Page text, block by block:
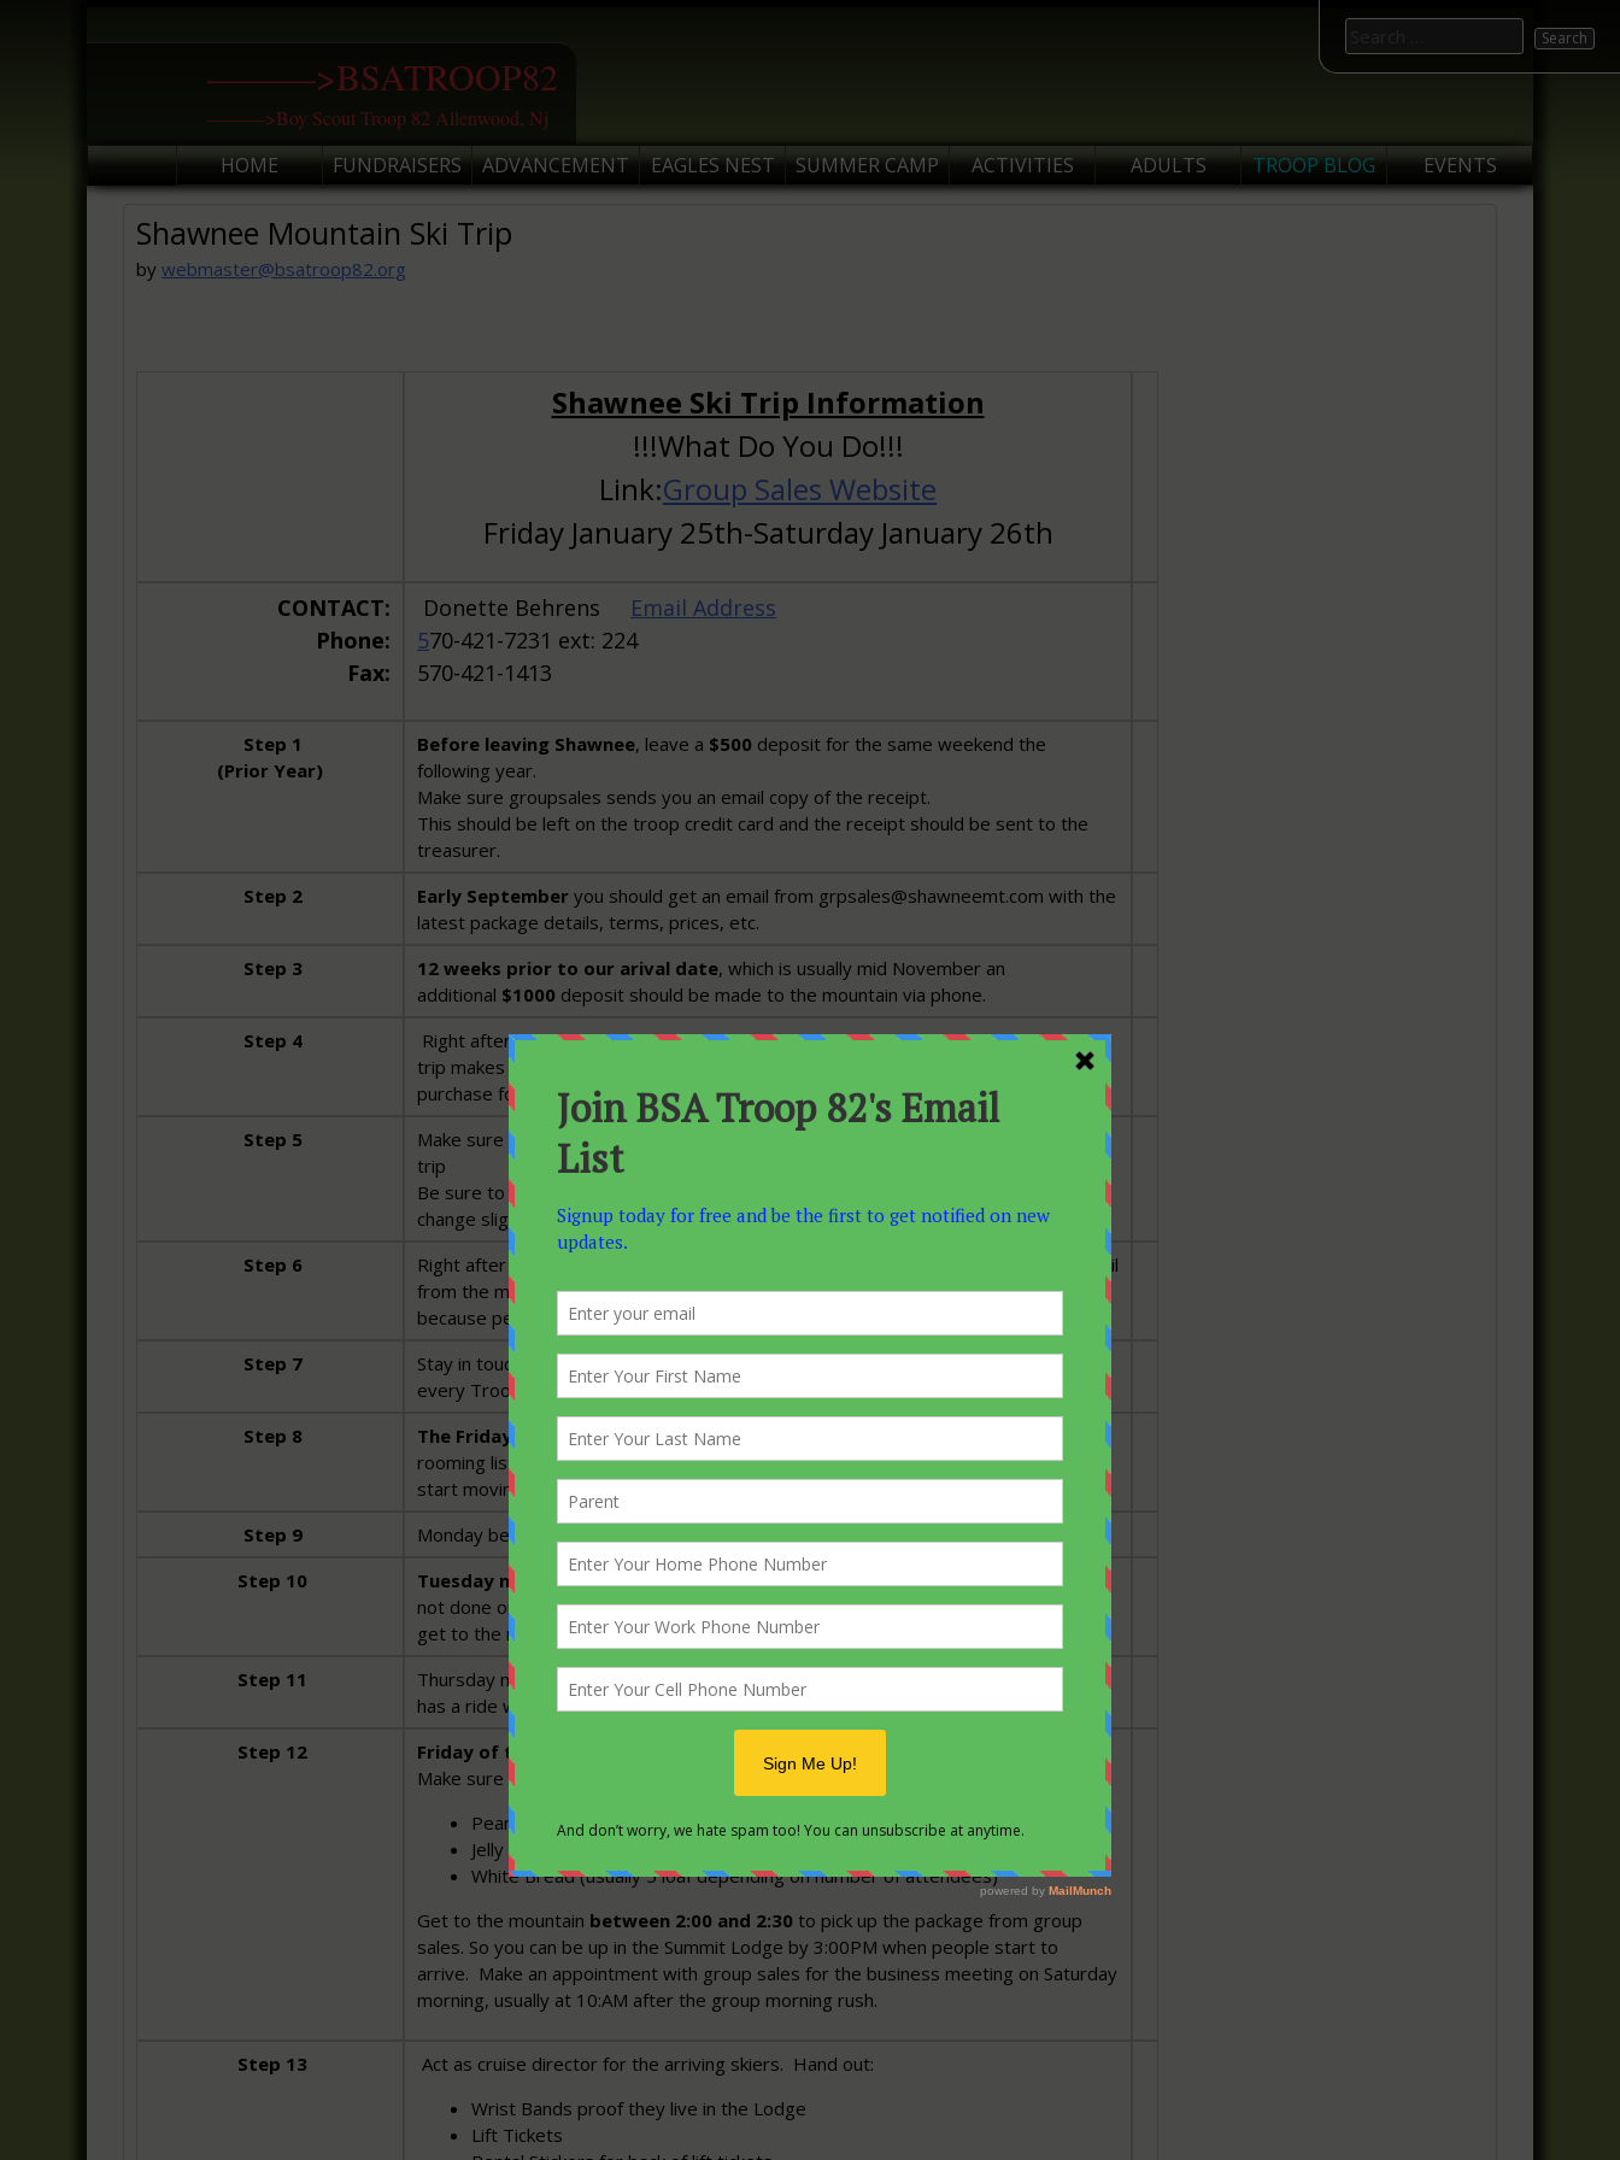
———>BSATROOP82
———>Boy Scout Troop 82 Allenwood, Nj
HOME FUNDRAISERS ADVANCEMENT EAGLES NEST SUMMER CAMP ACTIVITIES ADULTS TROOP BLOG EVENTS
for:
Shawnee Mountain Ski Trip
by webmaster@bsatroop82.org
Shawnee Ski Trip Information
!!!What Do You Do!!!
Link:Group Sales Website
Friday January 25th-Saturday January 26th
CONTACT:
Phone:
Fax:
Donette Behrens Email Address
570-421-7231 ext: 224
570-421-1413
Step 1
(Prior Year)
Before leaving Shawnee, leave a $500 deposit for the same weekend the
following year.
Make sure groupsales sends you an email copy of the receipt.
This should be left on the troop credit card and the receipt should be sent to the
treasurer.
Step 2
Early September you should get an email from grpsales@shawneemt.com with the
latest package details, terms, prices, etc.
Step 3
12 weeks prior to our arival date, which is usually mid November an
additional $1000 deposit should be made to the mountain via phone.
Step 4
Right after you make the deposit you should start advertising to the troop. This
trip makes a great Christmas present, so get the word out in time for people to
purchase for the holidays
Step 5
Make sure Dotty has the sign-up forms so she can start recording numbers for the
trip
Be sure to check the prices of lift tickets, rentals, helmets, lessons, etc. as these
change slightly year after year.
Step 6
Right after the 1st of the year will start the full court press. You will receive an email
from the mountain to start booking online rentals, broadcast this out A.S.A.P.
because people are horible about doing it on time.
Step 7
Stay in touch with Dotty as to the names and numbers and announce the trip at
every Troop meeting. Regular Email reminders, about once a week also helps.
Step 8
The Friday before the trip sendForms A, B, C
rooming list has Downstairs Boys, and Upstairs, GIRLS/ADULTS so they do not
start moving bunks around in the cabin unnessasarilly.
Step 9
Monday before the trip blast out an online rental reminder!
Step 10
Tuesday night before the trip, the online rental site will close. Anyone who has
not done online rentals at this point will have to file the 1040 long form when they
get to the mountain.
Step 11
Thursday nights meeting before the trip make sure everyone going without family
has a ride with someone.
Step 12
Friday of the trip
Make sure you buy:
Peanut Butter (2 Large plastic Bottles)
Jelly (2 Large plastic Bottles)
White Bread (usually 5 loaf depending on number of attendees)
Get to the mountain between 2:00 and 2:30 to pick up the package from group
sales. So you can be up in the Summit Lodge by 3:00PM when people start to
arrive. Make an appointment with group sales for the business meeting on Saturday
morning, usually at 10:AM after the group morning rush.
Step 13
Act as cruise director for the arriving skiers. Hand out:
Wrist Bands proof they live in the Lodge
Lift Tickets